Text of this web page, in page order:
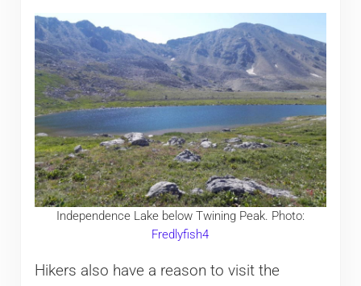
Independence Lake below Twining Peak. Photo:
Fredlyfish4
Hikers also have a reason to visit the